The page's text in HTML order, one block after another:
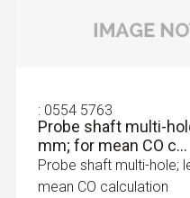
: 0554 5763
Probe shaft multi-
mm; for mean CO c...
Probe shaft multi-hole;
mean CO calculation